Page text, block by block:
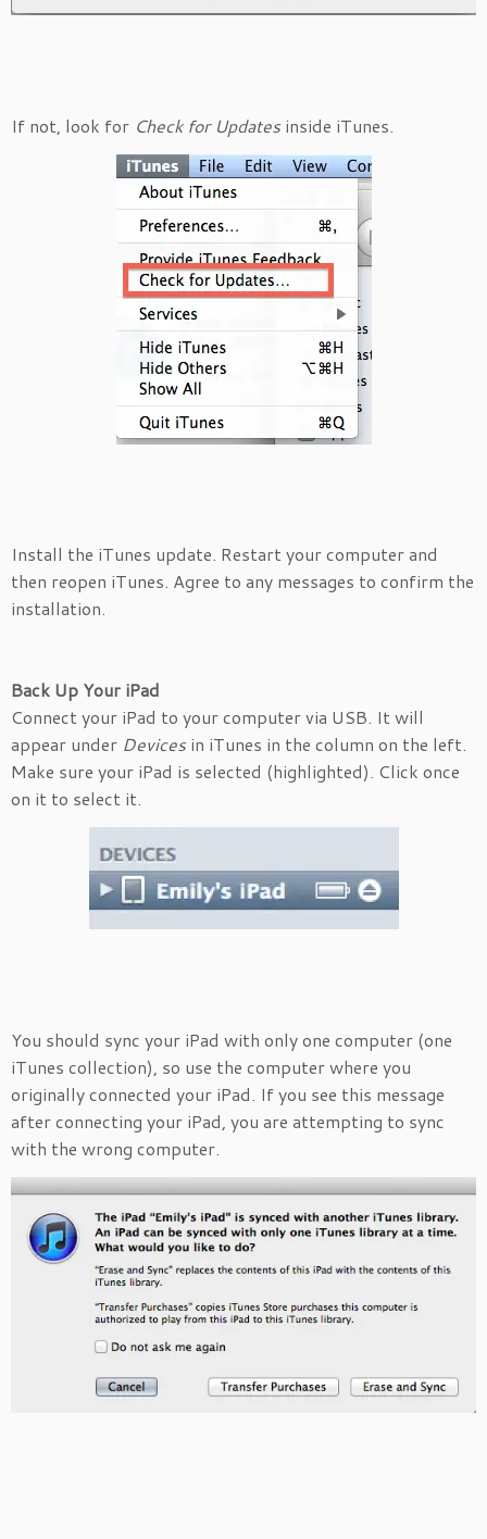
If not, look for Check for Updatesinside iTunes.
Install the iTunes update. Restart your computer and
then reopen iTunes. Agree to any messages to confirm the
installation.
Back Up Your iPad
Connect your iPad to your computer via USB. It will
appear under Devicesin iTunes in the column on the left.
Make sure your iPad is selected (highlighted). Click once
on it to select it.
You should sync your iPad with only one computer (one
iTunes collection), so use the computer where you
originally connected your iPad. If you see this message
after connecting your iPad, you are attempting to sync
with the wrong computer.